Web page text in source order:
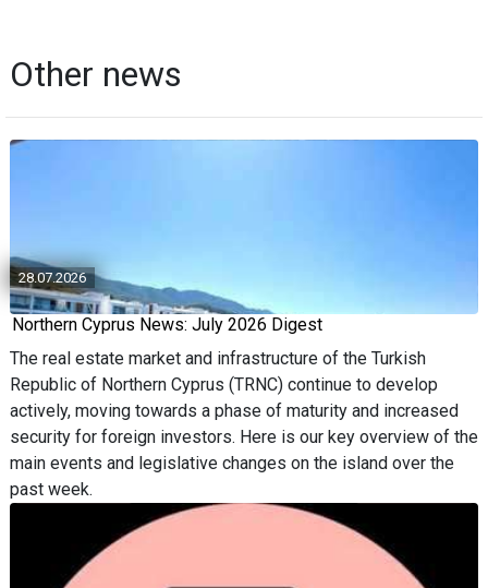
Other news
28.07.2026
Northern Cyprus News: July 2026 Digest
The real estate market and infrastructure of the Turkish
Republic of Northern Cyprus (TRNC) continue to develop
actively, moving towards a phase of maturity and increased
security for foreign investors. Here is our key overview of the
main events and legislative changes on the island over the
past week.